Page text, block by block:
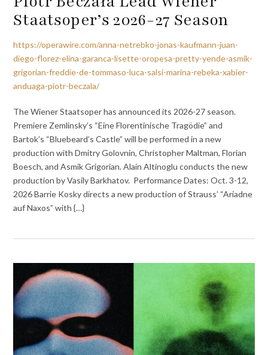
Staatsoper’s 2026-27 Season
https://operawire.com/anna-netrebko-jonas-kaufmann-juan-
diego-florez-elina-garanca-lisette-oropesa-pretty-yende-asmik-
grigorian-freddie-de-tommaso-luca-salsi-marina-rebeka-xabier-
anduaga-piotr-beczala/
The Wiener Staatsoper has announced its 2026-27 season.
Premiere Zem­lins­ky’s “Eine Florentinische Tragödie” and
Bartok’s “Bluebeard’s Castle” will be performed in a new
production with Dmitry Golovnin, Christopher Maltman, Florian
Boesch, and Asmik Grigorian. Alain Altinoglu conducts the new
production by Vasily Barkhatov. Performance Dates: Oct. 3-12,
2026 Barrie Kosky directs a new production of Strauss’ “Ariadne
auf Naxos” with {…}